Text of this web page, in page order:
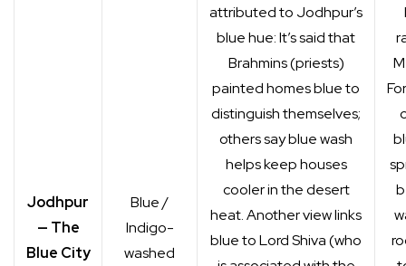
Jodhpur
— The
Blue City
Blue /
Indigo-
washed
attributed to Jodhpur’s
blue hue: It’s said that
Brahmins (priests)
painted homes blue to
distinguish themselves;
others say blue wash
helps keep houses
cooler in the desert
heat. Another view links
blue to Lord Shiva (who